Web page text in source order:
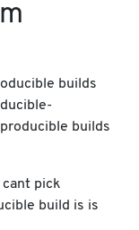
builds
builds
pick
build is is